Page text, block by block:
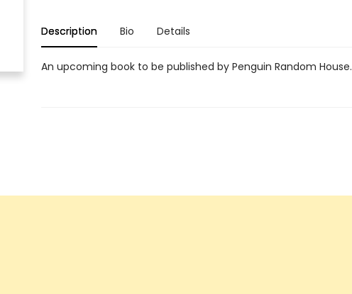
Description Bio Details
An upcoming book to be published by Penguin Random House.